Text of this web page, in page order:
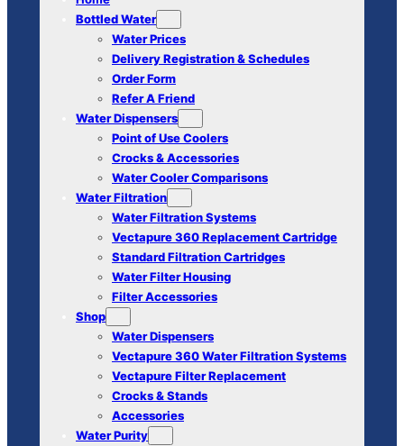
Bottled Water
Water Prices
Delivery Registration & Schedules
Order Form
Refer A Friend
Water Dispensers
Point of Use Coolers
Crocks & Accessories
Water Cooler Comparisons
Water Filtration
Water Filtration Systems
Vectapure 360 Replacement Cartridge
Standard Filtration Cartridges
Water Filter Housing
Filter Accessories
Shop
Water Dispensers
Vectapure 360 Water Filtration Systems
Vectapure Filter Replacement
Crocks & Stands
Accessories
Water Purity